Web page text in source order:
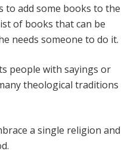
to add some books to the
of books that can be
needs someone to do it.
people with sayings or
theological traditions
a single religion and